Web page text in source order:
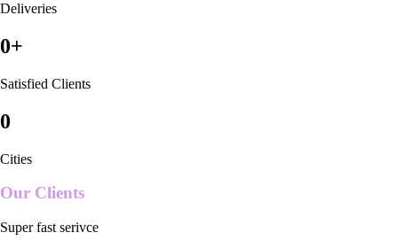
Deliveries
0+
Satisfied Clients
0
Cities
Our Clients
Super fast serivce